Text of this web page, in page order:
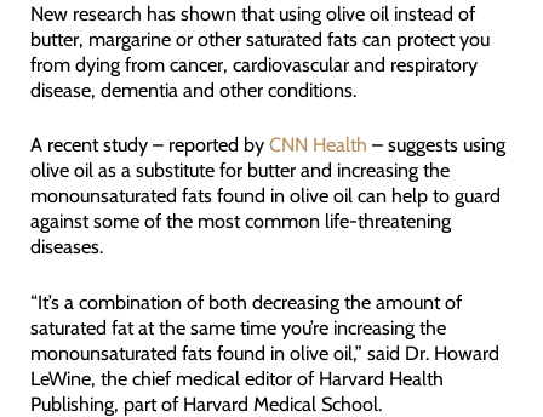
New research has shown that using olive oil instead of
butter, margarine or other saturated fats can protect you
from dying from cancer, cardiovascular and respiratory
disease, dementia and other conditions.
A recent study – reported by CNN Health – suggests using
olive oil as a substitute for butter and increasing the
monounsaturated fats found in olive oil can help to guard
against some of the most common life-threatening
diseases.
“It’s a combination of both decreasing the amount of
saturated fat at the same time you’re increasing the
monounsaturated fats found in olive oil,” said Dr. Howard
LeWine, the chief medical editor of Harvard Health
Publishing, part of Harvard Medical School.